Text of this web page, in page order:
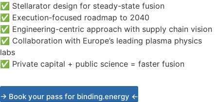
✅ Stellarator design for steady-state fusion
✅ Execution-focused roadmap to 2040
✅ Engineering-centric approach with supply chain vision
✅ Collaboration with Europe’s leading plasma physics
labs
✅ Private capital + public science = faster fusion
→ Book your pass for binding.energy ←